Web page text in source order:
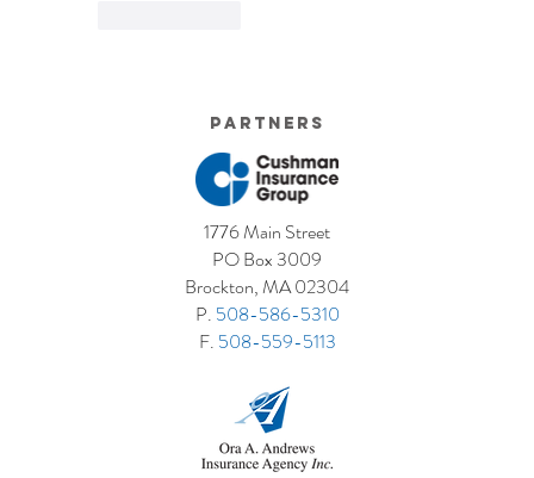
Partners
1776 Main Street
PO Box 3009
Brockton, MA 02304
P. 508-586-5310
F. 508-559-5113